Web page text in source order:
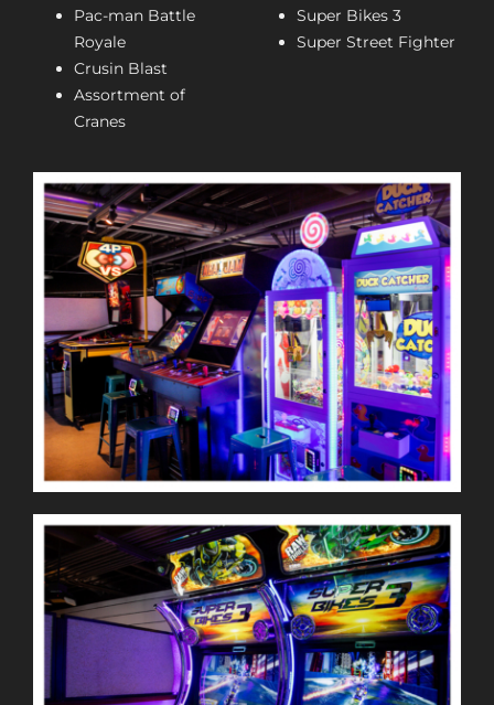
Pac-man Battle
Royale
Crusin Blast
Assortment of
Cranes
Super Bikes 3
Super Street Fighter